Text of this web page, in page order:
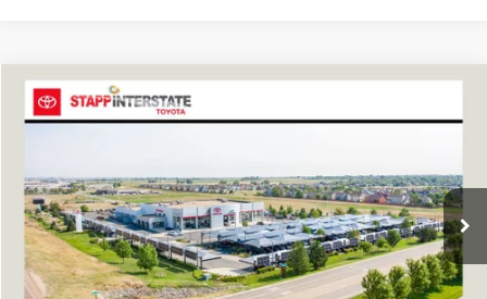
2026 Toyota RAV4XLE Premium
In Stock Ext. Int.
BUY
$40,504
FINAL PRICE
Less
Compare Vehicle